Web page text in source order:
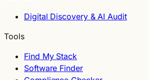
Digital Discovery & AI Audit
Tools
Find My Stack
Software Finder